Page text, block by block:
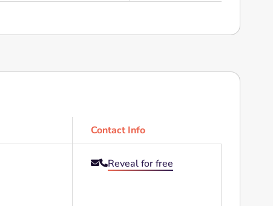
Contact Info
Reveal for free